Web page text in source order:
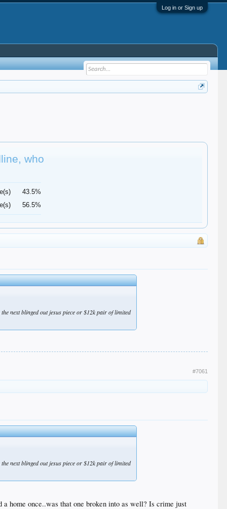
Log in or Sign up
who
43.5%
56.5%
next blinged out jesus piece or $12k pair of limited
#7061
next blinged out jesus piece or $12k pair of limited
home once..was that one broken into as well? Is crime just